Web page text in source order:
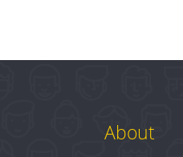
About